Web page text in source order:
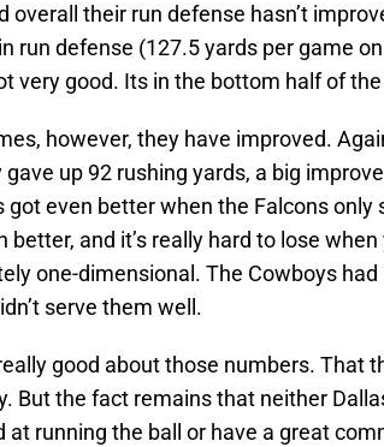
overall their run defense hasn’t
run defense (127.5 yards per game
very good. Its in the bottom half of
however, they have improved.
gave up 92 rushing yards, a big
got even better when the Falcons only
better, and it’s really hard to lose
one-dimensional. The Cowboys
serve them well.
good about those numbers. That
But the fact remains that neither
at running the ball or have a great